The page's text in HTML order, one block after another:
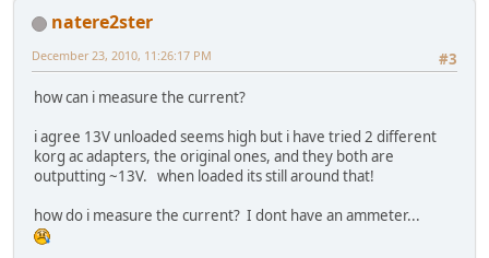
natere2ster
#3
December 23, 2010, 11:26:17 PM
how can i measure the current?
i agree 13V unloaded seems high but i have tried 2 different
korg ac adapters, the original ones, and they both are
outputting ~13V. when loaded its still around that!
how do i measure the current? I dont have an ammeter...